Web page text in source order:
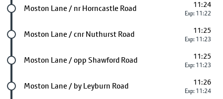
Future stop
Moston Lane / nr Horncastle Road 11:24
Exp: 11:22
Future stop
Moston Lane / cnr Nuthurst Road 11:25
Exp: 11:23
Future stop
Moston Lane / opp Shawford Road 11:25
Exp: 11:23
Future stop
Moston Lane / by Leyburn Road 11:26
Exp: 11:24